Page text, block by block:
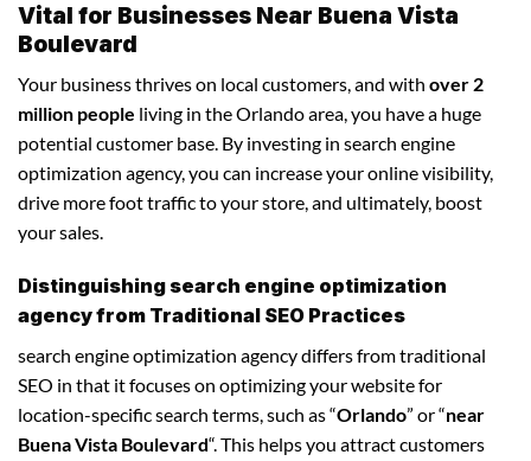
Vital for Businesses Near Buena Vista
Boulevard
Your business thrives on local customers, and with over 2
million people living in the Orlando area, you have a huge
potential customer base. By investing in search engine
optimization agency, you can increase your online visibility,
drive more foot traffic to your store, and ultimately, boost
your sales.
Distinguishing search engine optimization
agency from Traditional SEO Practices
search engine optimization agency differs from traditional
SEO in that it focuses on optimizing your website for
location-specific search terms, such as “Orlando” or “near
Buena Vista Boulevard“. This helps you attract customers